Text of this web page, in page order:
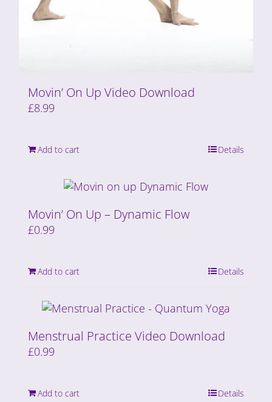
Movin’ On Up Video Download
£8.99
Add to cart Details
Movin’ On Up – Dynamic Flow
£0.99
Add to cart Details
Menstrual Practice Video Download
£0.99
Add to cart Details